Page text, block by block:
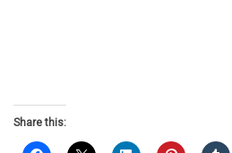
Share this: